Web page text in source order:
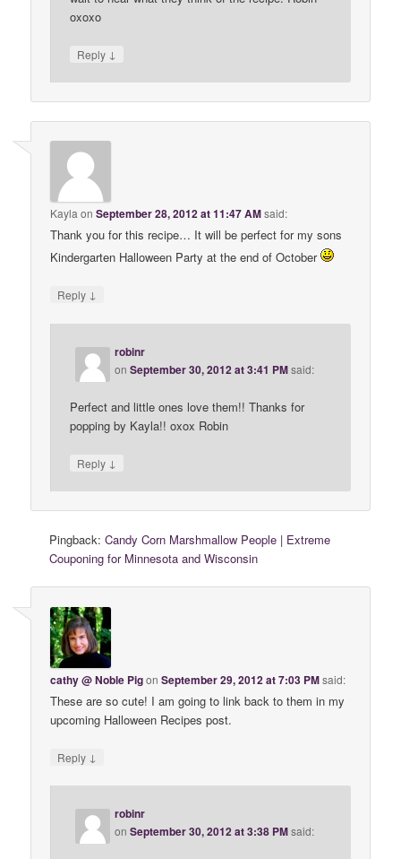
oxoxo
Reply ↓
Kayla onSeptember 28, 2012 at 11:47 AMsaid:
Thank you for this recipe… It will be perfect for my sons
Kindergarten Halloween Party at the end of October
Reply ↓
robinr
onSeptember 30, 2012 at 3:41 PMsaid:
Perfect and little ones love them!! Thanks for
popping by Kayla!! oxox Robin
Reply ↓
Pingback:Candy Corn Marshmallow People | Extreme
Couponing for Minnesota and Wisconsin
cathy @ Noble PigonSeptember 29, 2012 at 7:03 PMsaid:
These are so cute! I am going to link back to them in my
upcoming Halloween Recipes post.
Reply ↓
robinr
onSeptember 30, 2012 at 3:38 PMsaid: